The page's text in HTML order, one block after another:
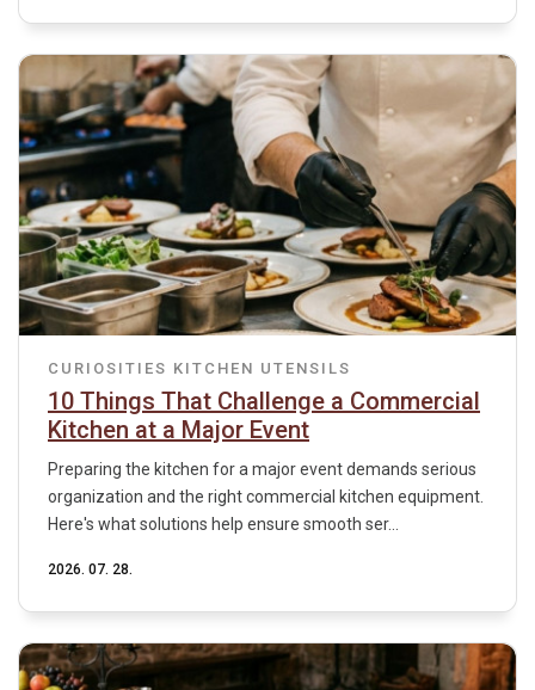
CURIOSITIES KITCHEN UTENSILS
10 Things That Challenge a Commercial
Kitchen at a Major Event
Preparing the kitchen for a major event demands serious
organization and the right commercial kitchen equipment.
Here's what solutions help ensure smooth ser...
2026. 07. 28.